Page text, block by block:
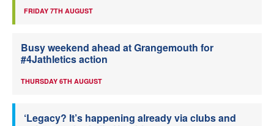
FRIDAY 7TH AUGUST
Busy weekend ahead at Grangemouth for
#4Jathletics action
THURSDAY 6TH AUGUST
‘Legacy? It’s happening already via clubs and